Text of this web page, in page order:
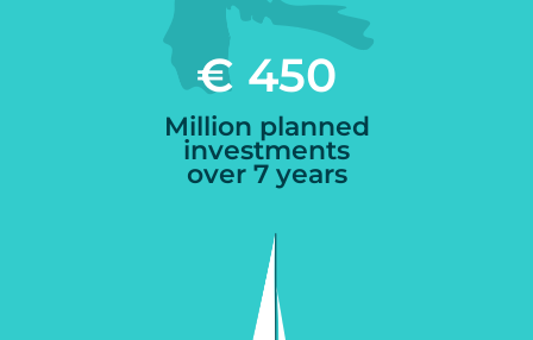
€ 450
Million planned
investments
over 7 years